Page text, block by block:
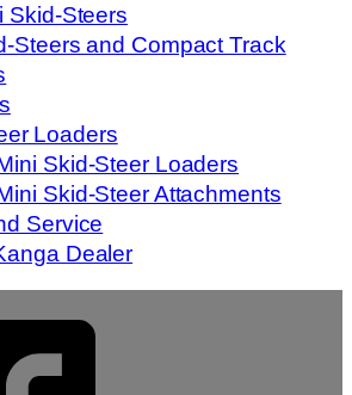
Skid-Steers
Steers and Compact Track
Loaders
Skid-Steer Loaders
Skid-Steer Attachments
Service
Dealer